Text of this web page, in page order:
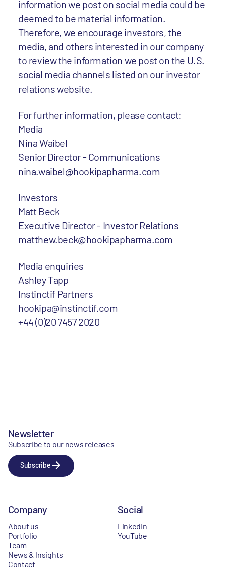
information we post on social media could be
deemed to be material information.
Therefore, we encourage investors, the
media, and others interested in our company
to review the information we post on the U.S.
social media channels listed on our investor
relations website.
For further information, please contact:
Media
Nina Waibel
Senior Director - Communications
nina.waibel@hookipapharma.com
Investors
Matt Beck
Executive Director - Investor Relations
matthew.beck@hookipapharma.com
Media enquiries
Ashley Tapp
Instinctif Partners
hookipa@instinctif.com
+44 (0)20 7457 2020
Newsletter
Subscribe to our news releases
Subscribe
Company
About us
Portfolio
Team
News & Insights
Contact
Social
LinkedIn
YouTube